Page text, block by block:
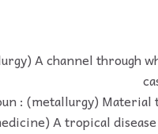
A channel through
: (metallurgy) Material
A tropical